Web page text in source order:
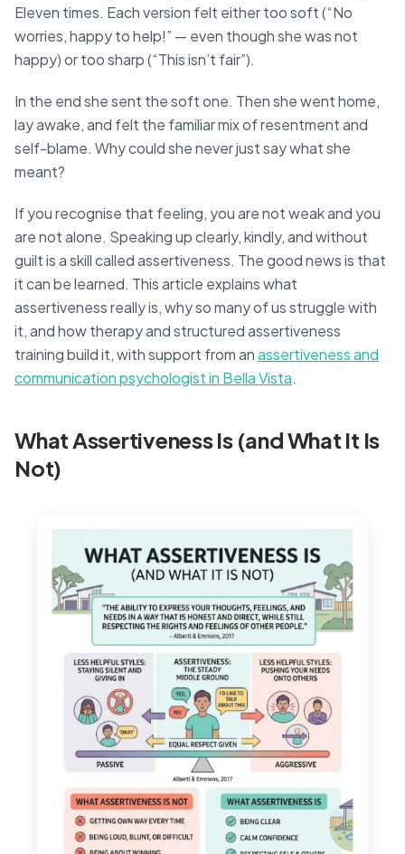
Eleven times. Each version felt either too soft (“No
worries, happy to help!” — even though she was not
happy) or too sharp (“This isn’t fair”).
In the end she sent the soft one. Then she went home,
lay awake, and felt the familiar mix of resentment and
self-blame. Why could she never just say what she
meant?
If you recognise that feeling, you are not weak and you
are not alone. Speaking up clearly, kindly, and without
guilt is a skill called assertiveness. The good news is that
it can be learned. This article explains what
assertiveness really is, why so many of us struggle with
it, and how therapy and structured assertiveness
training build it, with support from anassertiveness and
communication psychologist in Bella Vista.
What Assertiveness Is (and What It Is
Not)